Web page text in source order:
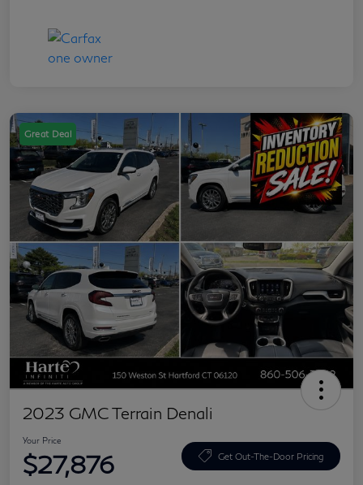
Great Deal
2023 GMC Terrain Denali
Your Price
$27,876 Get Out-The-Door Pricing